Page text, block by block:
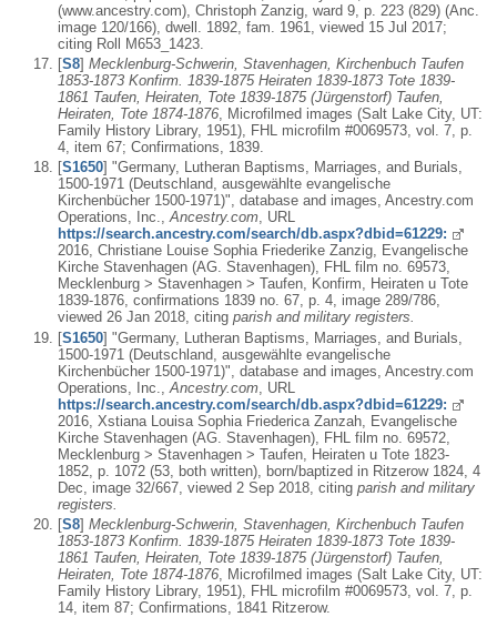
(www.ancestry.com), Christoph Zanzig, ward 9, p. 223 (829) (Anc.
image 120/166), dwell. 1892, fam. 1961, viewed 15 Jul 2017;
citing Roll M653_1423.
[S8] Mecklenburg-Schwerin, Stavenhagen, Kirchenbuch Taufen
1853-1873 Konfirm. 1839-1875 Heiraten 1839-1873 Tote 1839-
1861 Taufen, Heiraten, Tote 1839-1875 (Jürgenstorf) Taufen,
Heiraten, Tote 1874-1876, Microfilmed images (Salt Lake City, UT:
Family History Library, 1951), FHL microfilm #0069573, vol. 7, p.
4, item 67; Confirmations, 1839.
[S1650] "Germany, Lutheran Baptisms, Marriages, and Burials,
1500-1971 (Deutschland, ausgewählte evangelische
Kirchenbücher 1500-1971)", database and images, Ancestry.com
Operations, Inc.,Ancestry.com, URL
https://search.ancestry.com/search/db.aspx?dbid=61229:
2016, Christiane Louise Sophia Friederike Zanzig, Evangelische
Kirche Stavenhagen (AG. Stavenhagen), FHL film no. 69573,
Mecklenburg > Stavenhagen > Taufen, Konfirm, Heiraten u Tote
1839-1876, confirmations 1839 no. 67, p. 4, image 289/786,
viewed 26 Jan 2018, citing parish and military registers.
[S1650] "Germany, Lutheran Baptisms, Marriages, and Burials,
1500-1971 (Deutschland, ausgewählte evangelische
Kirchenbücher 1500-1971)", database and images, Ancestry.com
Operations, Inc., Ancestry.com , URL
https://search.ancestry.com/search/db.aspx?dbid=61229:
2016, Xstiana Louisa Sophia Friederica Zanzah, Evangelische
Kirche Stavenhagen (AG. Stavenhagen), FHL film no. 69572,
Mecklenburg > Stavenhagen > Taufen, Heiraten u Tote 1823-
1852, p. 1072 (53, both written), born/baptized in Ritzerow 1824, 4
Dec, image 32/667, viewed 2 Sep 2018, citing parish and military
registers.
[S8] Mecklenburg-Schwerin, Stavenhagen, Kirchenbuch Taufen
1853-1873 Konfirm. 1839-1875 Heiraten 1839-1873 Tote 1839-
1861 Taufen, Heiraten, Tote 1839-1875 (Jürgenstorf) Taufen,
Heiraten, Tote 1874-1876 , Microfilmed images (Salt Lake City, UT:
Family History Library, 1951), FHL microfilm #0069573, vol. 7, p.
14, item 87; Confirmations, 1841 Ritzerow.